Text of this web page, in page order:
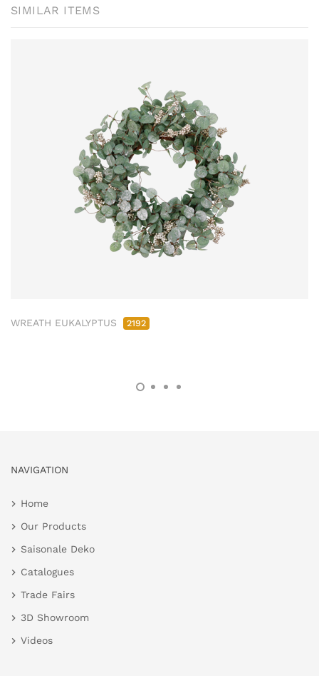
SIMILAR ITEMS
WREATH EUKALYPTUS 2192
NAVIGATION
Home
Our Products
Saisonale Deko
Catalogues
Trade Fairs
3D Showroom
Videos